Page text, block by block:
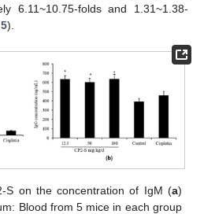
6.11~10.75-folds and 1.31~1.38-
).
S on the concentration of IgM (a)
Blood from 5 mice in each group